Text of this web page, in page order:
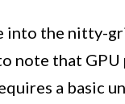
into the nitty-
note that
a basic